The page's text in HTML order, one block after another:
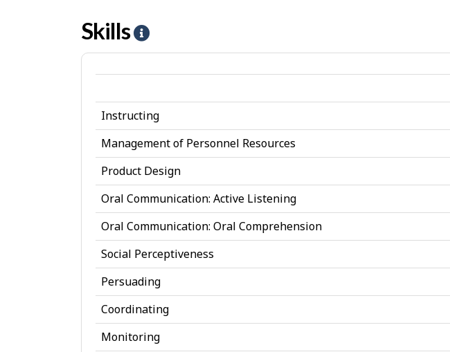
Skills
e
l
p
-
S
k
i
l
l
s
Instructing
Management of Personnel Resources
Product Design
Oral Communication: Active Listening
Oral Communication: Oral Comprehension
Social Perceptiveness
Persuading
Coordinating
Monitoring